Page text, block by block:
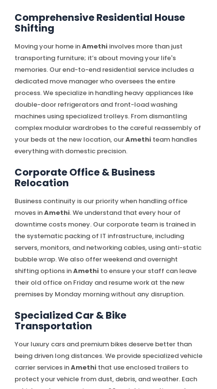
Comprehensive Residential House
Shifting
Moving your home inAmethi involves more than just
transporting furniture; it’s about moving your life's
memories. Our end-to-end residential service includes a
dedicated move manager who oversees the entire
process. We specialize in handling heavy appliances like
double-door refrigerators and front-load washing
machines using specialized trolleys. From dismantling
complex modular wardrobes to the careful reassembly of
your beds at the new location, ourAmethi team handles
everything with domestic precision.
Corporate Office & Business
Relocation
Business continuity is our priority when handling office
moves inAmethi. We understand that every hour of
downtime costs money. Our corporate team is trained in
the systematic packing of IT infrastructure, including
servers, monitors, and networking cables, using anti-static
bubble wrap. We also offer weekend and overnight
shifting options inAmethi to ensure your staff can leave
their old office on Friday and resume work at the new
premises by Monday morning without any disruption.
Specialized Car & Bike
Transportation
Your luxury cars and premium bikes deserve better than
being driven long distances. We provide specialized vehicle
carrier services inAmethi that use enclosed trailers to
protect your vehicle from dust, debris, and weather. Each